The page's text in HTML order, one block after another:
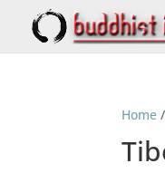
Home /